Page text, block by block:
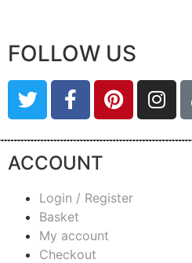
FOLLOW US
ACCOUNT
Login / Register
Basket
My account
Checkout